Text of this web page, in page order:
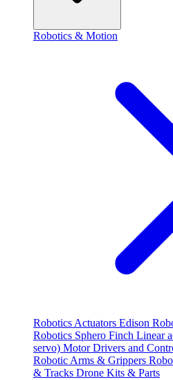
Robotics & Motion
Robotics Actuators Edison
Robotics Sphero Finch Linear
servo) Motor Drivers and
Robotic Arms & Grippers
& Tracks Drone Kits & Parts